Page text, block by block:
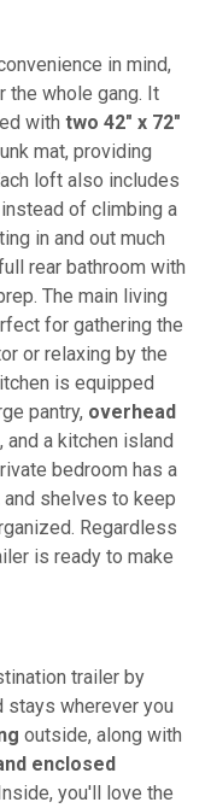
in mind,
whole gang. It
with two 42" x 72"
mat, providing
loft also includes
of climbing a
in and out much
rear bathroom with
The main living
for gathering the
or relaxing by the
is equipped
pantry, overhead
a kitchen island
bedroom has a
and shelves to keep
Regardless
is ready to make
trailer by
stays wherever you
outside, along with
enclosed
you'll love the